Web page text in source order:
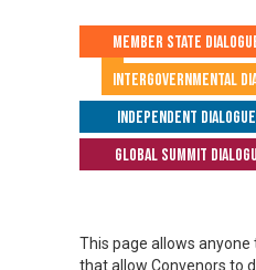
Member State
Intergovernmental
Independent
Global Summit
This page allows
that allow Convenors to